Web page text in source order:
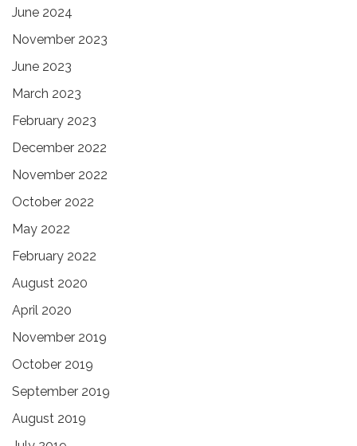
June 2024
November 2023
June 2023
March 2023
February 2023
December 2022
November 2022
October 2022
May 2022
February 2022
August 2020
April 2020
November 2019
October 2019
September 2019
August 2019